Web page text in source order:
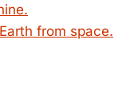
from space.